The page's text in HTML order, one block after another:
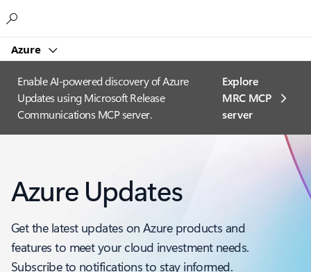
Azure
Enable AI-powered discovery of Azure
Updates using Microsoft Release
Communications MCP server.
Explore
MRC MCP
server​
Azure Updates
Get the latest updates on Azure products and
features to meet your cloud investment needs.
Subscribe to notifications to stay informed.